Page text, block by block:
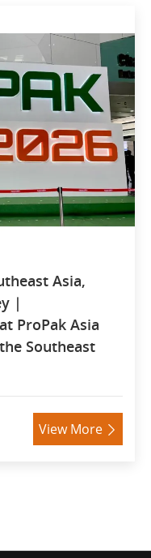
Asia,
|
ProPak Asia
Southeast
View More 